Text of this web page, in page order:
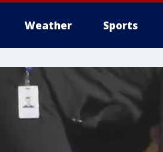
Weather Sports